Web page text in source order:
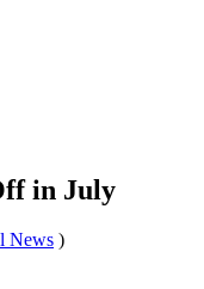
in July
News )